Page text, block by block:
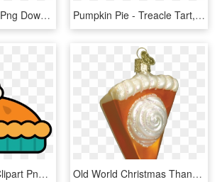
Pumpkin Pie, HD Png Download Pumpkin Pie - Treacle Tart, HD Png Download
15 Pumpkin Pie Clipart Png For Free Download On Mbtskoudsalg - Pumpkin Pie Clipart, Transparent Png Old World Christmas Thanksgiving Pumpkin Pie Slice - Pumpkin Pie Ornament Christmas, HD Png Download